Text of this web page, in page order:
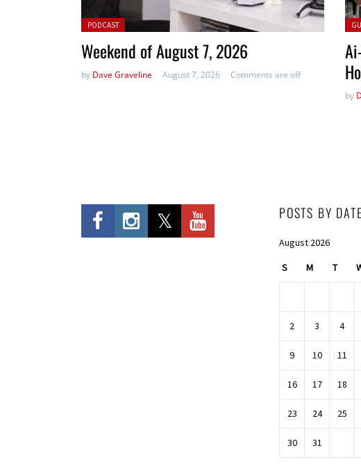
Posted in:
PODCAST
Weekend of August 7, 2026
by Dave Graveline August 7, 2026 Comments are off
by
POSTS BY DATE
August 2026
S M T
2 3 4
9 10 11
16 17 18
23 24 25
30 31